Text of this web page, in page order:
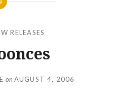
RELEASES
onAUGUST 4, 2006